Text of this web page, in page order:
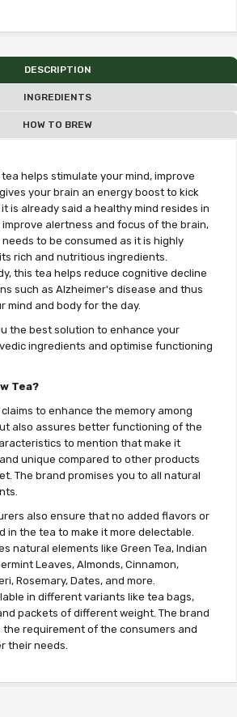
DESCRIPTION
INGREDIENTS
HOW TO BREW
helps stimulate your mind, improve
your brain an energy boost to kick
is already said a healthy mind resides in
improve alertness and focus of the brain,
to be consumed as it is highly
rich and nutritious ingredients.
this tea helps reduce cognitive decline
such as Alzheimer's disease and thus
mind and body for the day.
the best solution to enhance your
ingredients and optimise functioning
Tea?
to enhance the memory among
also assures better functioning of the
to mention that make it
unique compared to other products
The brand promises you to all natural
also ensure that no added flavors or
in the tea to make it more delectable.
natural elements like Green Tea, Indian
Leaves, Almonds, Cinnamon,
Rosemary, Dates, and more.
in different variants like tea bags,
packets of different weight. The brand
the requirement of the consumers and
their needs.